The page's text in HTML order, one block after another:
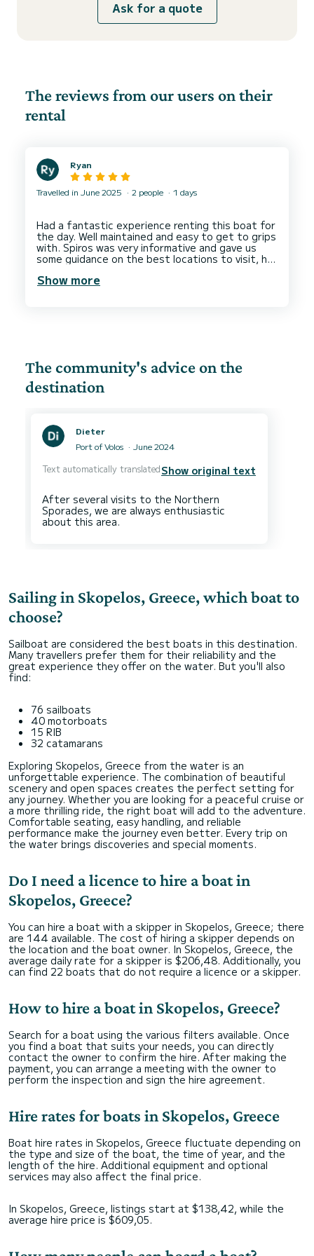
Ask for a quote
The reviews from our users on their
rental
Ryan
Travelled in June 2025 2 people 1 days
Had a fantastic experience renting this boat for
the day. Well maintained and easy to get to grips
with. Spiros was very informative and gave us
some guidance on the best locations to visit, he
Show more
The community's advice on the
destination
Dieter
Port of Volos
June 2024
Text automatically translatedShow original text
After several visits to the Northern
Sporades, we are always enthusiastic
Sailing in Skopelos, Greece, which boat to
choose?
Sailboat are considered the best boats in this destination.
Many travellers prefer them for their reliability and the
great experience they offer on the water. But you'll also
find:
76 sailboats
40 motorboats
15 RIB
32 catamarans
Exploring Skopelos, Greece from the water is an
unforgettable experience. The combination of beautiful
scenery and open spaces creates the perfect setting for
any journey. Whether you are looking for a peaceful cruise or
a more thrilling ride, the right boat will add to the adventure.
Comfortable seating, easy handling, and reliable
performance make the journey even better. Every trip on
the water brings discoveries and special moments.
Do I need a licence to hire a boat in
Skopelos, Greece?
You can hire a boat with a skipper in Skopelos, Greece; there
are 144 available. The cost of hiring a skipper depends on
the location and the boat owner. In Skopelos, Greece, the
average daily rate for a skipper is $206,48. Additionally, you
can find 22 boats that do not require a licence or a skipper.
How to hire a boat in Skopelos, Greece?
Search for a boat using the various filters available. Once
you find a boat that suits your needs, you can directly
contact the owner to confirm the hire. After making the
payment, you can arrange a meeting with the owner to
perform the inspection and sign the hire agreement.
Hire rates for boats in Skopelos, Greece
Boat hire rates in Skopelos, Greece fluctuate depending on
the type and size of the boat, the time of year, and the
length of the hire. Additional equipment and optional
services may also affect the final price.
In Skopelos, Greece, listings start at $138,42, while the
average hire price is $609,05.